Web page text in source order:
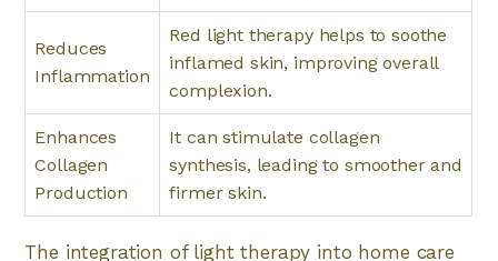
Reduces
Inflammation
Red light therapy helps to soothe
inflamed skin, improving overall
complexion.
Enhances
Collagen
Production
It can stimulate collagen
synthesis, leading to smoother and
firmer skin.
The integration of light therapy into home care